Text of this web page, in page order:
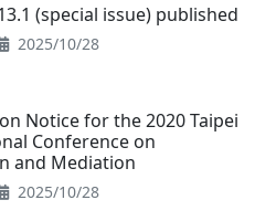
(special issue) published
2025/10/28
Notice for the 2020 Taipei
Conference on
and Mediation
2025/10/28